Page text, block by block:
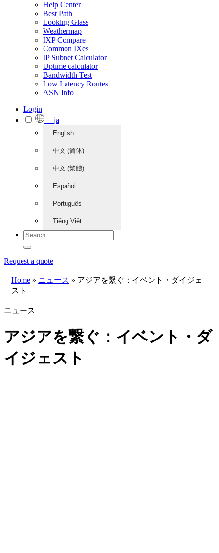
Help Center
Best Path
Looking Glass
Weathermap
IXP Compare
Common IXes
IP Subnet Calculator
Uptime calculator
Bandwidth Test
Low Latency Routes
ASN Info
Login
ja
English
中文 (简体)
中文 (繁體)
Español
Português
Tiếng Việt
Request a quote
Home » ニュース » アジアを繋ぐ：イベント・ダイジェ
スト
ニュース
アジアを繋ぐ：イベント・ダ
イジェスト